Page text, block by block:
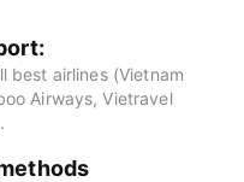
best airlines (Vietnam
Airways, Vietravel